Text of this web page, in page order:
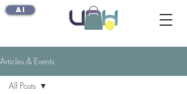
AI
Articles & Events
All Posts